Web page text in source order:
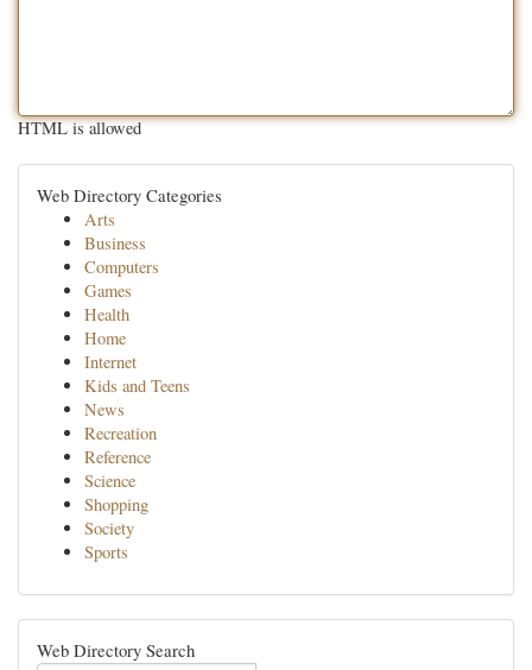
HTML is allowed
Web Directory Categories
Arts
Business
Computers
Games
Health
Home
Internet
Kids and Teens
News
Recreation
Reference
Science
Shopping
Society
Sports
Web Directory Search